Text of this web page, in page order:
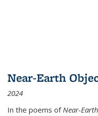
Near-Earth
2024
In the poems ofNear-